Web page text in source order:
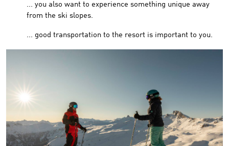
... you also want to experience something unique away
from the ski slopes.
... good transportation to the resort is important to you.